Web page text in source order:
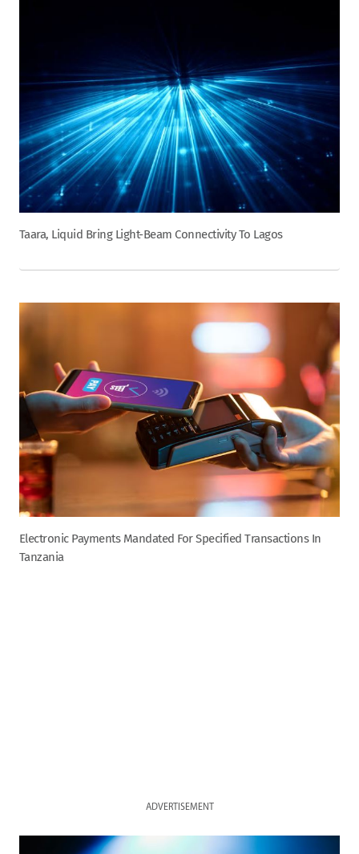
Taara, Liquid Bring Light-Beam Connectivity To Lagos
Electronic Payments Mandated For Specified Transactions In
Tanzania
ADVERTISEMENT